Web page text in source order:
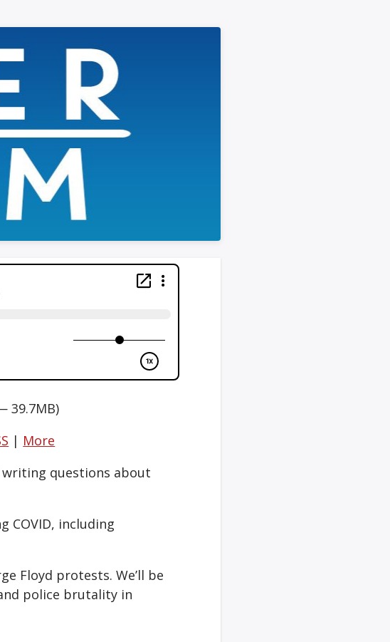
39.7MB)
| More
writing questions about
COVID, including
Floyd protests. We’ll be
police brutality in